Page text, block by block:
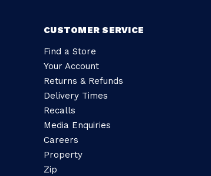
CUSTOMER SERVICE
Find a Store
Your Account
Returns & Refunds
Delivery Times
Recalls
Media Enquiries
Careers
Property
Zip